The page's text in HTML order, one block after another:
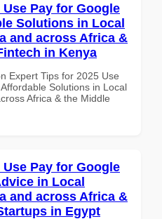
Pay for Google
Solutions in Local
and across Africa &
in Kenya
Expert Tips for 2025 Use
Solutions in Local
Africa & the Middle
Pay for Google
in Local
and across Africa &
in Egypt